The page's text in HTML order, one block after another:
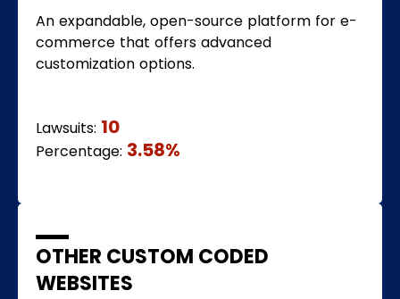
An expandable, open-source platform for e-
commerce that offers advanced
customization options.
Lawsuits: 10
Percentage: 3.58%
OTHER CUSTOM CODED
WEBSITES